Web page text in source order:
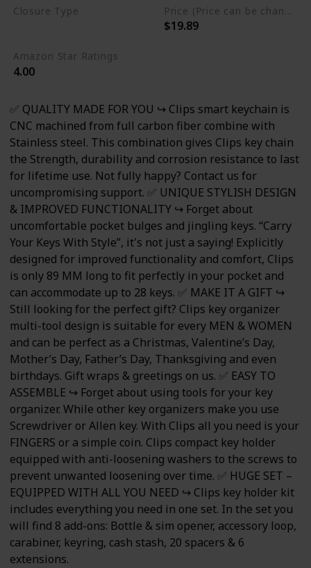
Closure Type Price (Price can be change any time)
$19.89
Amazon Star Ratings
4.00
✅ QUALITY MADE FOR YOU ↪ Clips smart keychain is
CNC machined from full carbon fiber combine with
Stainless steel. This combination gives Clips key chain
the Strength, durability and corrosion resistance to last
for lifetime use. Not fully happy? Contact us for
uncompromising support. ✅ UNIQUE STYLISH DESIGN
& IMPROVED FUNCTIONALITY ↪ Forget about
uncomfortable pocket bulges and jingling keys. “Carry
Your Keys With Style”, it's not just a saying! Explicitly
designed for improved functionality and comfort, Clips
is only 89 MM long to fit perfectly in your pocket and
can accommodate up to 28 keys. ✅ MAKE IT A GIFT ↪
Still looking for the perfect gift? Clips key organizer
multi-tool design is suitable for every MEN & WOMEN
and can be perfect as a Christmas, Valentine’s Day,
Mother’s Day, Father’s Day, Thanksgiving and even
birthdays. Gift wraps & greetings on us. ✅ EASY TO
ASSEMBLE ↪ Forget about using tools for your key
organizer. While other key organizers make you use
Screwdriver or Allen key. With Clips all you need is your
FINGERS or a simple coin. Clips compact key holder
equipped with anti-loosening washers to the screws to
prevent unwanted loosening over time. ✅ HUGE SET –
EQUIPPED WITH ALL YOU NEED ↪ Clips key holder kit
includes everything you need in one set. In the set you
will find 8 add-ons: Bottle & sim opener, accessory loop,
carabiner, keyring, cash stash, 20 spacers & 6
extensions.